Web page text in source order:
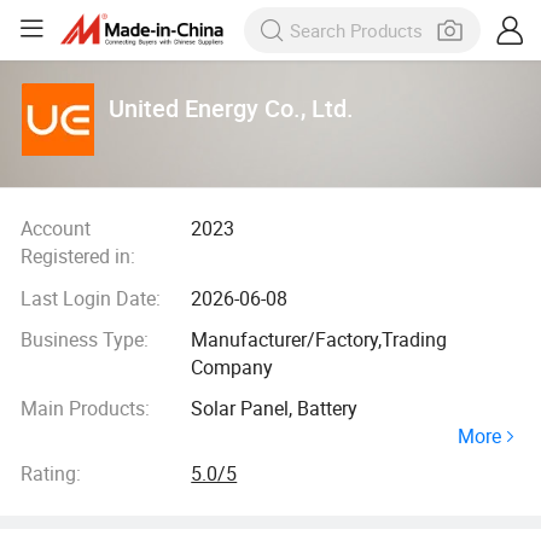
United Energy Co., Ltd.
Account
Registered in:
2023
Last Login Date:
2026-06-08
Business Type:
Manufacturer/Factory,Trading
Company
Main Products:
Solar Panel, Battery
More
Rating:
5.0/5